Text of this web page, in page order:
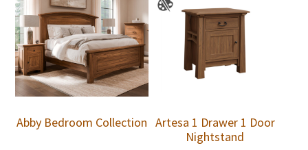
Abby Bedroom Collection Artesa 1 Drawer 1 Door
Nightstand